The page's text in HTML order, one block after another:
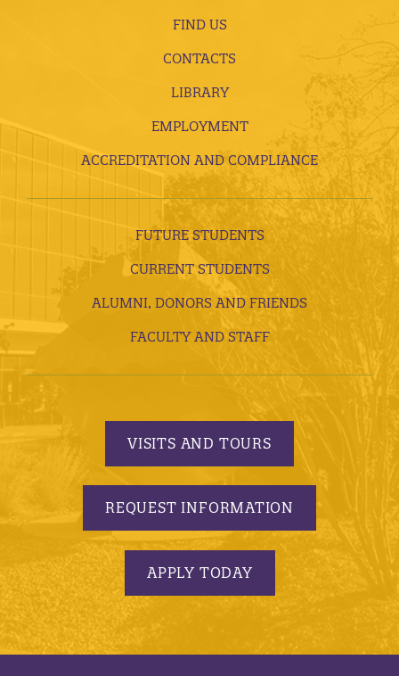
FIND US
CONTACTS
LIBRARY
EMPLOYMENT
ACCREDITATION AND COMPLIANCE
FUTURE STUDENTS
CURRENT STUDENTS
ALUMNI, DONORS AND FRIENDS
FACULTY AND STAFF
VISITS AND TOURS
REQUEST INFORMATION
APPLY TODAY